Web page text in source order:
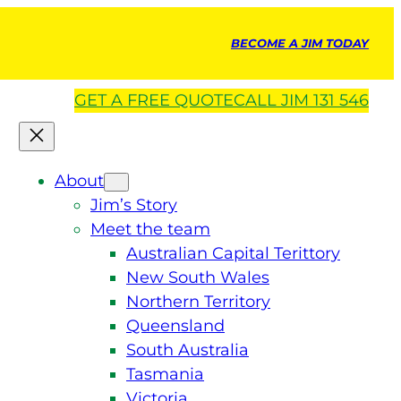
BECOME A JIM TODAY
GET A FREE QUOTECALL JIM 131 546
About
Jim’s Story
Meet the team
Australian Capital Terittory
New South Wales
Northern Territory
Queensland
South Australia
Tasmania